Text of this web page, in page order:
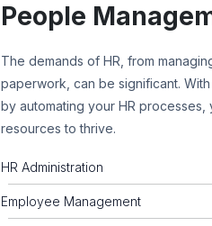
People
The demands of HR, from
paperwork, can be significant.
by automating your HR
resources to thrive.
HR Administration
Employee Management